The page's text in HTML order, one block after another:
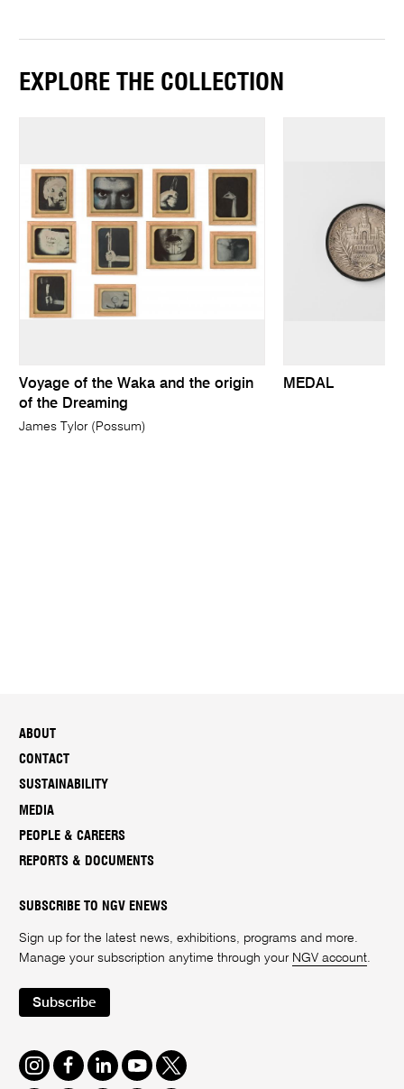
EXPLORE THE COLLECTION
Voyage of the Waka and the origin
of the Dreaming
James Tylor (Possum)
MEDAL
ABOUT
CONTACT
SUSTAINABILITY
MEDIA
PEOPLE & CAREERS
REPORTS & DOCUMENTS
SUBSCRIBE TO NGV ENEWS
Sign up for the latest news, exhibitions, programs and more.
Manage your subscription anytime through your NGV account.
Subscribe
Instagram
FacebookLinkedInYoutube
Twitter